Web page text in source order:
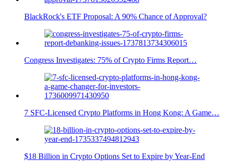
BlackRock's ETF Proposal: A 90% Chance of Approval?
Congress Investigates: 75% of Crypto Firms Report…
7 SFC-Licensed Crypto Platforms in Hong Kong: A Game…
$18 Billion in Crypto Options Set to Expire by Year-End